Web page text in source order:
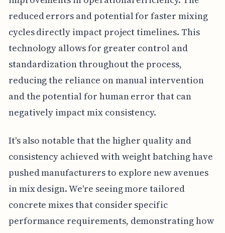
reduced errors and potential for faster mixing
cycles directly impact project timelines. This
technology allows for greater control and
standardization throughout the process,
reducing the reliance on manual intervention
and the potential for human error that can
negatively impact mix consistency.
It's also notable that the higher quality and
consistency achieved with weight batching have
pushed manufacturers to explore new avenues
in mix design. We're seeing more tailored
concrete mixes that consider specific
performance requirements, demonstrating how